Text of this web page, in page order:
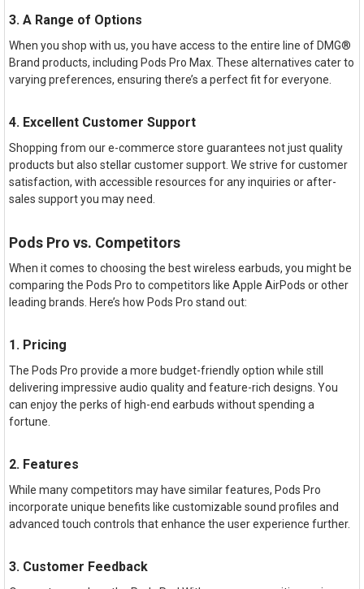
3. A Range of Options
When you shop with us, you have access to the entire line of DMG®
Brand products, including Pods Pro Max. These alternatives cater to
varying preferences, ensuring there’s a perfect fit for everyone.
4. Excellent Customer Support
Shopping from our e-commerce store guarantees not just quality
products but also stellar customer support. We strive for customer
satisfaction, with accessible resources for any inquiries or after-
sales support you may need.
Pods Pro vs. Competitors
When it comes to choosing the best wireless earbuds, you might be
comparing the Pods Pro to competitors like Apple AirPods or other
leading brands. Here’s how Pods Pro stand out:
1. Pricing
The Pods Pro provide a more budget-friendly option while still
delivering impressive audio quality and feature-rich designs. You
can enjoy the perks of high-end earbuds without spending a
fortune.
2. Features
While many competitors may have similar features, Pods Pro
incorporate unique benefits like customizable sound profiles and
advanced touch controls that enhance the user experience further.
3. Customer Feedback